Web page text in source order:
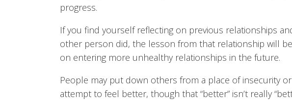
progress.
If you find yourself reflecting on previous relationships
other person did, the lesson from that relationship will
on entering more unhealthy relationships in the future.
People may put down others from a place of insecurity
attempt to feel better, though that “better” isn’t really